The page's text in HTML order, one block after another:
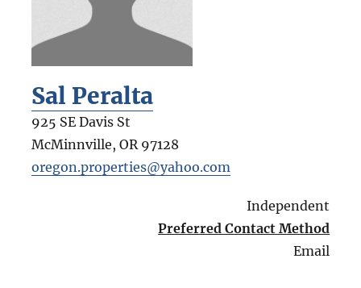
Sal Peralta
925 SE Davis St
McMinnville, OR 97128
oregon.properties@yahoo.com
Independent
Preferred Contact Method
Email